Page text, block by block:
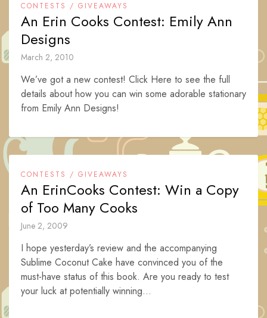
CONTESTS / GIVEAWAYS
An Erin Cooks Contest: Emily Ann
Designs
March 2, 2010
We’ve got a new contest! Click Here to see the full
details about how you can win some adorable stationary
from Emily Ann Designs!
CONTESTS / GIVEAWAYS
An ErinCooks Contest: Win a Copy
of Too Many Cooks
June 2, 2009
I hope yesterday’s review and the accompanying
Sublime Coconut Cake have convinced you of the
must-have status of this book. Are you ready to test
your luck at potentially winning...